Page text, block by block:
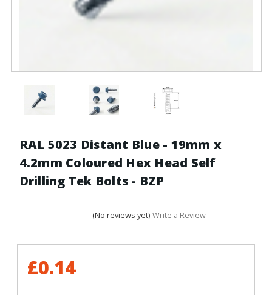
RAL 5023 Distant Blue - 19mm x
4.2mm Coloured Hex Head Self
Drilling Tek Bolts - BZP
(No reviews yet) Write a Review
£0.14